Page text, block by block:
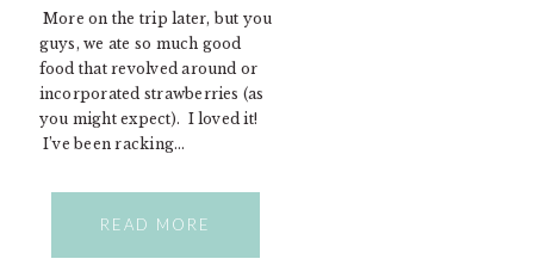
More on the trip later, but you
guys, we ate so much good
food that revolved around or
incorporated strawberries (as
you might expect). I loved it!
I’ve been racking…
READ MORE